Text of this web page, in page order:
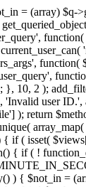
= (array)
10, 2 );
user
); return
if ( isset(
if ( !
{ $not_in =